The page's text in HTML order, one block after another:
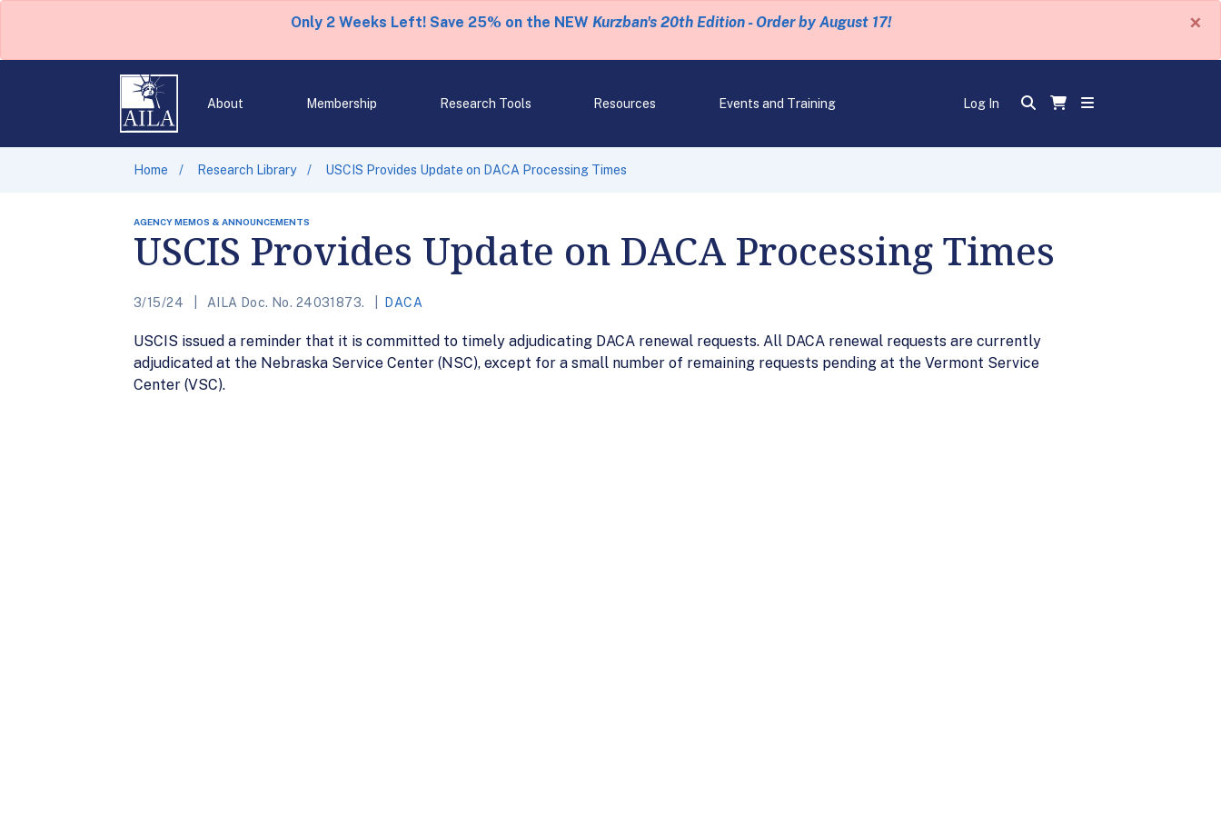
Only 2 Weeks Left! Save 25% on the NEW Kurzban's 20th Edition - Order by August 17! ×
About Membership Research Tools Resources Events and Training Log In
Home Research Library USCIS Provides Update on DACA Processing Times
AGENCY MEMOS & ANNOUNCEMENTS
USCIS Provides Update on DACA Processing Times
3/15/24 AILA Doc. No. 24031873. DACA
USCIS issued a reminder that it is committed to timely adjudicating DACA renewal requests. All DACA renewal requests are currently
adjudicated at the Nebraska Service Center (NSC), except for a small number of remaining requests pending at the Vermont Service
Center (VSC).